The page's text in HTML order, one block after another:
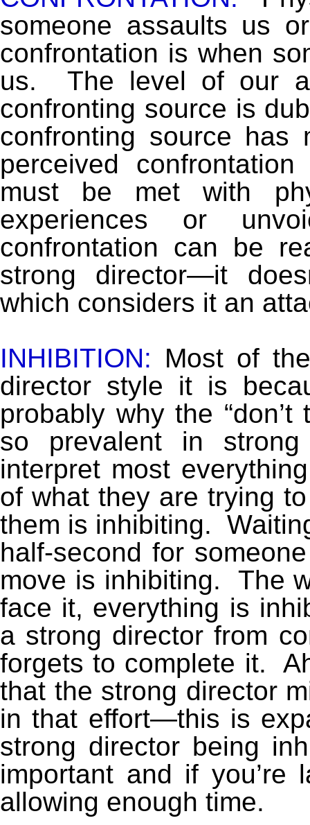
someone assaults us
confrontation is when
us. The level of our
confronting source is
confronting source
perceived
must be met with
experiences or
confrontation can be
strong director—it
which considers it an
INHIBITION: Most of
director style it is
probably why the
so prevalent in
interpret most
of what they are trying
them is inhibiting.
half-second for
move is inhibiting. The
face it, everything is
a strong director from
forgets to complete it.
that the strong director
in that effort—this is
strong director being
important and if you’re
allowing enough time.